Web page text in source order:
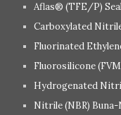
Aflas® (TFE/P)
Carboxylated
Fluorinated
Fluorosilicone
Hydrogenated
Nitrile (NBR) Buna-